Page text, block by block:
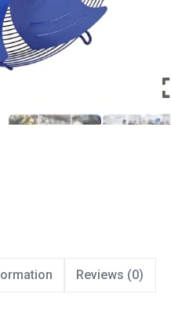
Reviews (0)